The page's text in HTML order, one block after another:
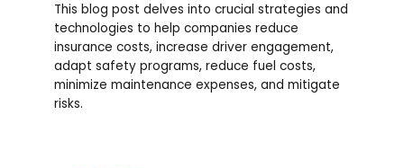
This blog post delves into crucial strategies and
technologies to help companies reduce
insurance costs, increase driver engagement,
adapt safety programs, reduce fuel costs,
minimize maintenance expenses, and mitigate
risks.